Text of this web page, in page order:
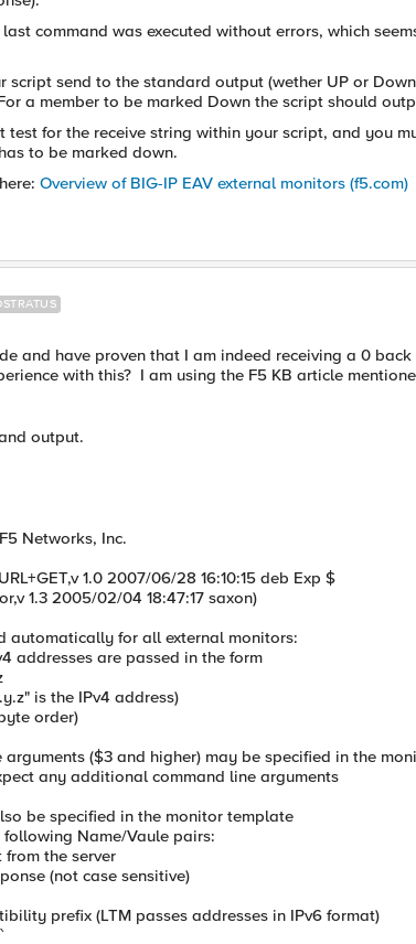
command was executed without errors, which
send to the standard output (wether UP or
a member to be marked Down the script should
test for the receive string within your script, and you
to be marked down.
Overview of BIG-IP EAV external monitors (f5.com)
and have proven that I am indeed receiving a 0
with this? I am using the F5 KB article
output.
Networks, Inc.
1.0 2007/06/28 16:10:15 deb Exp $
1.3 2005/02/04 18:47:17 saxon)
automatically for all external monitors:
addresses are passed in the form
IPv4 address)
order)
($3 and higher) may be specified in the
any additional command line arguments
be specified in the monitor template
following Name/Vaule pairs:
the server
(not case sensitive)
prefix (LTM passes addresses in IPv6 format)